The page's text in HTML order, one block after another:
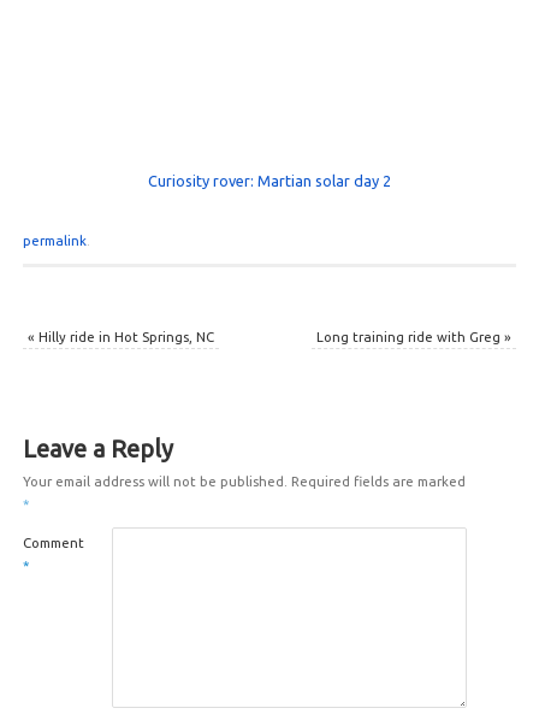
Curiosity rover: Martian solar day 2
permalink.
« Hilly ride in Hot Springs, NC Long training ride with Greg»
Leave a Reply
Your email address will not be published.
Required fields are marked
*
Comment
*